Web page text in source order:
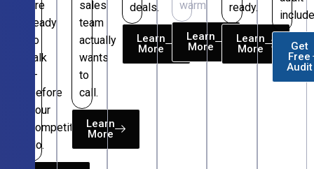
are
ready
to
talk
—
before
your
competitors
do.
sales
team
actually
wants
to
call.
Learn
More
deals.
Learn
More
warm.
Learn
More
ready.
Learn
More
Get
Free
Audit